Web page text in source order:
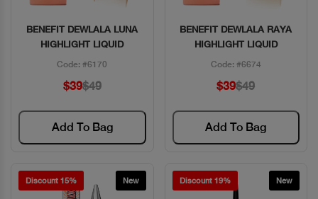
Quick View
BENEFIT DEWLALA LUNA
HIGHLIGHT LIQUID
Code: #6170
$39$49
Add To Bag
Quick View
BENEFIT DEWLALA RAYA
HIGHLIGHT LIQUID
Code: #6674
$39$49
Add To Bag
Discount 15% New Discount 19% New